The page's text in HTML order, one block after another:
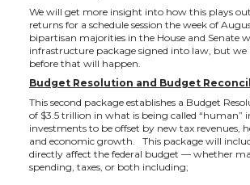
We will get more insight into how this plays
returns for a schedule session the week of
bipartisan majorities in the House and Senate
infrastructure package signed into law, but we
before that will happen.
Budget Resolution and Budget
This second package establishes a Budget
of $3.5 trillion in what is being called “human”
investments to be offset by new tax revenues,
and economic growth. This package will
directly affect the federal budget — whether
spending, taxes, or both including;